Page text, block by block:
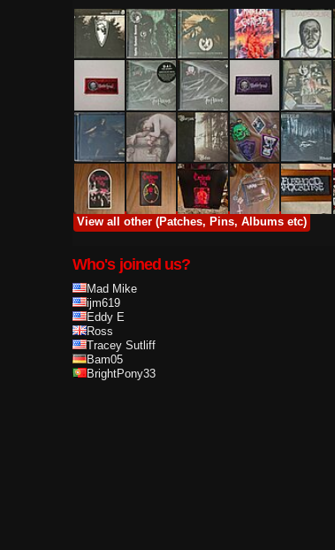
View all other (Patches, Pins, Albums etc)
Who's joined us?
Mad Mike
ijm619
Eddy E
Ross
Tracey Sutliff
Bam05
BrightPony33